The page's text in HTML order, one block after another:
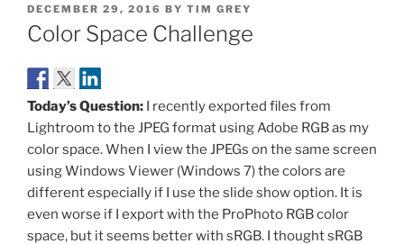
POSTED
ON
DECEMBER 29, 2016 BY TIM GREY
Color Space Challenge
Today’s Question: I recently exported files from
Lightroom to the JPEG format using Adobe RGB as my
color space. When I view the JPEGs on the same screen
using Windows Viewer (Windows 7) the colors are
different especially if I use the slide show option. It is
even worse if I export with the ProPhoto RGB color
space, but it seems better with sRGB. I thought sRGB